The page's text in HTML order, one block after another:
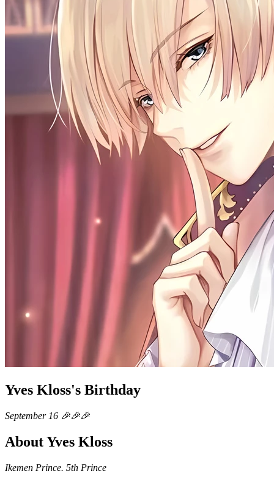
Yves Kloss's Birthday
September 16 🎉🎉🎉
About Yves Kloss
Ikemen Prince. 5th Prince